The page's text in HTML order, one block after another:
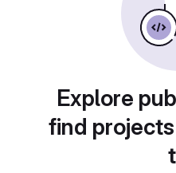
Explore
find